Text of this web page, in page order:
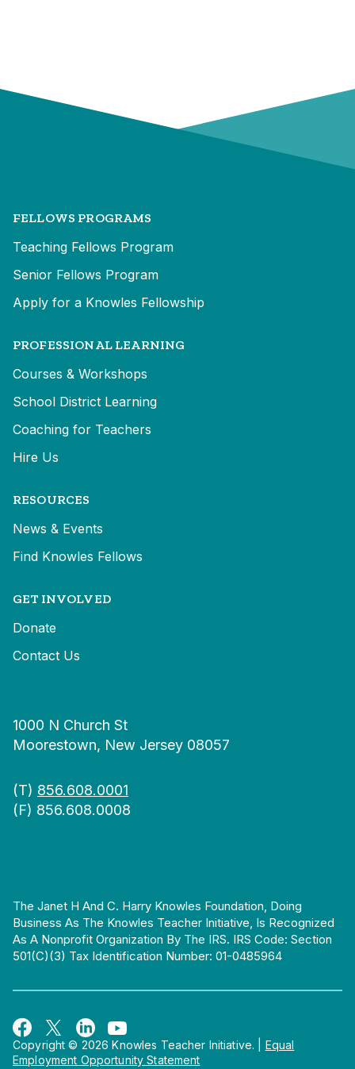
FELLOWS PROGRAMS
Teaching Fellows Program
Senior Fellows Program
Apply for a Knowles Fellowship
PROFESSIONAL LEARNING
Courses & Workshops
School District Learning
Coaching for Teachers
Hire Us
RESOURCES
News & Events
Find Knowles Fellows
GET INVOLVED
Donate
Contact Us
1000 N Church St
Moorestown, New Jersey 08057
(T) 856.608.0001
(F) 856.608.0008
The Janet H And C. Harry Knowles Foundation, Doing
Business As The Knowles Teacher Initiative, Is Recognized
As A Nonprofit Organization By The IRS. IRS Code: Section
501(c)(3) Tax Identification Number: 01-0485964
Copyright © 2026 Knowles Teacher Initiative.
Equal
Employment Opportunity Statement